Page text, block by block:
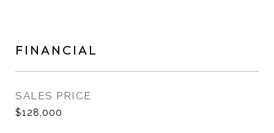
FINANCIAL
SALES PRICE
$128,000